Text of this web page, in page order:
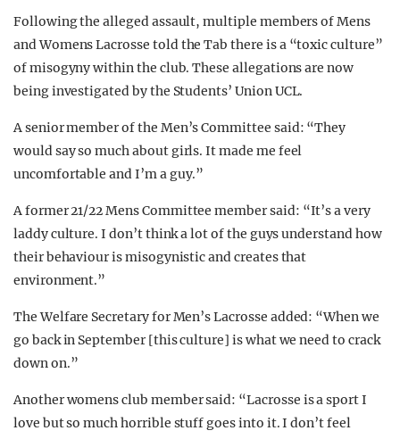
Following the alleged assault, multiple members of Mens
and Womens Lacrosse told the Tab there is a “toxic culture”
of misogyny within the club. These allegations are now
being investigated by the Students’ Union UCL.
A senior member of the Men’s Committee said: “They
would say so much about girls. It made me feel
uncomfortable and I’m a guy.”
A former 21/22 Mens Committee member said: “It’s a very
laddy culture. I don’t think a lot of the guys understand how
their behaviour is misogynistic and creates that
environment.”
The Welfare Secretary for Men’s Lacrosse added: “When we
go back in September [this culture] is what we need to crack
down on.”
Another womens club member said: “Lacrosse is a sport I
love but so much horrible stuff goes into it. I don’t feel